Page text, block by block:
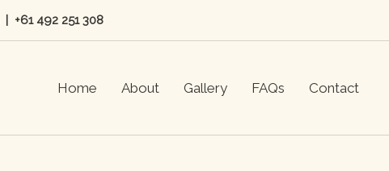
+61 492 251 308
Home About Gallery FAQs Contact